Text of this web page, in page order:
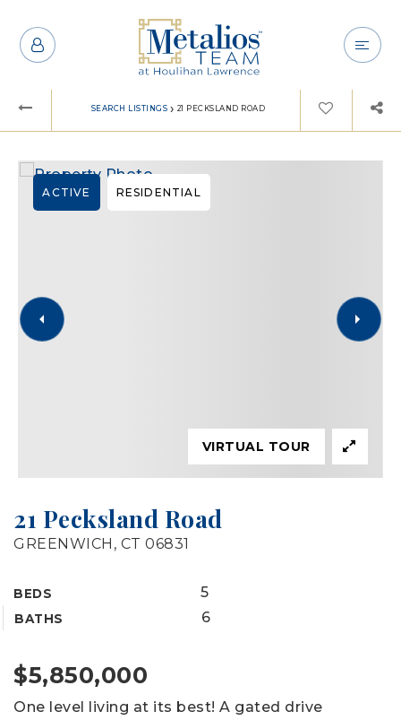
SEARCH LISTINGS › 21 PECKSLAND ROAD
21 Pecksland Road
GREENWICH, CT 06831
BEDS 5
BATHS 6
ACTIVE RESIDENTIAL
VIRTUAL TOUR
$5,850,000
One level living at its best! A gated drive